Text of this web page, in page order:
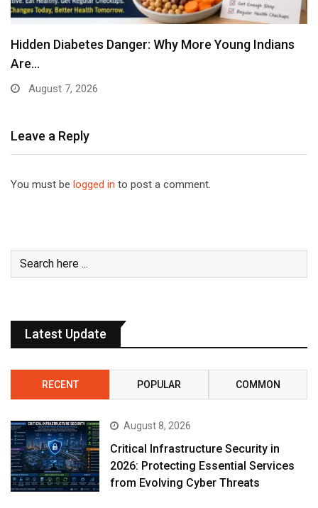
Hidden Diabetes Danger: Why More Young Indians
Are…
August 7, 2026
Leave a Reply
You must be logged in to post a comment.
Latest Update
RECENT POPULAR COMMON
August 8, 2026
Critical Infrastructure Security in
2026: Protecting Essential Services
from Evolving Cyber Threats